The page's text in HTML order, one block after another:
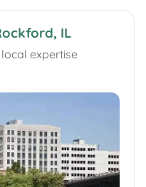
IL
expertise